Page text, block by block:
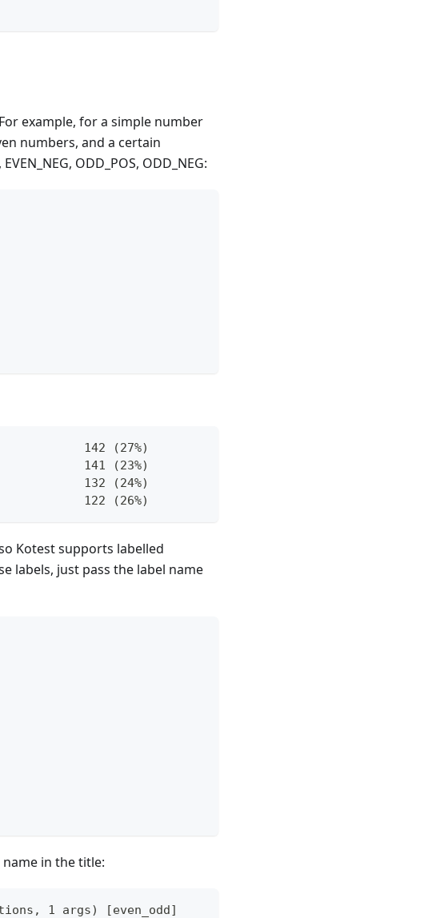
example, for a simple number
numbers, and a certain
ODD_POS, ODD_NEG:
142 (27%)
141 (23%)
132 (24%)
122 (26%)
Kotest supports labelled
labels, just pass the label name
in the title:
1 args) [even_odd]